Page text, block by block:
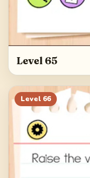
Level 65
Level 66